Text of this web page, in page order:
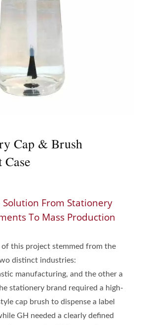
Cap & Brush
Case
From Stationery
To Mass Production
of this project stemmed from the
distinct industries:
manufacturing, and the other a
stationery brand required a high-
cap brush to dispense a label
GH needed a clearly defined